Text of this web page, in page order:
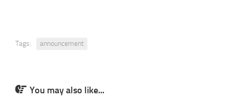
Tags: announcement
You may also like...